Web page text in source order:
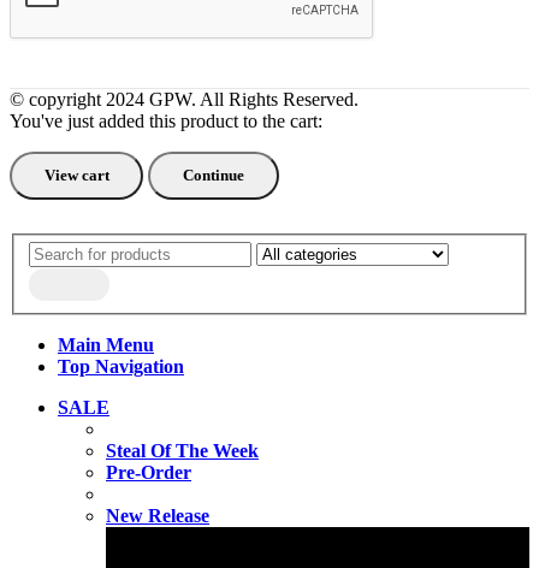
© copyright 2024 GPW. All Rights Reserved.
You've just added this product to the cart:
View cart Continue
Main Menu
Top Navigation
SALE
Steal Of The Week
Pre-Order
New Release